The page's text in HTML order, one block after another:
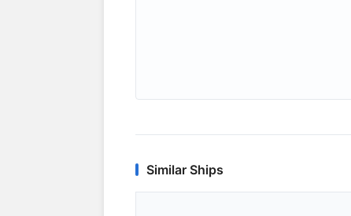
Similar Ships